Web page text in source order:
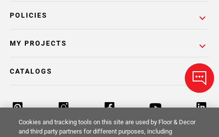
POLICIES
MY PROJECTS
CATALOGS
Cookies and tracking tools on this site are used by Floor & Decor
and third party partners for different purposes, including